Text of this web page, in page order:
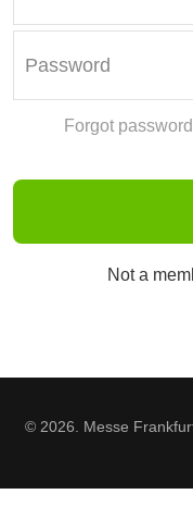
Forgot
Not a
© 2026. Messe